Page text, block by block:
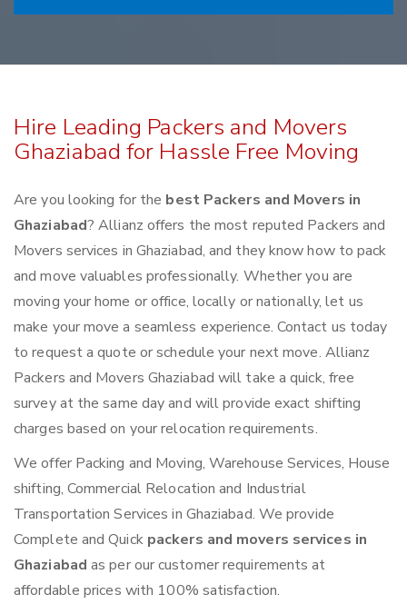
Hire Leading Packers and Movers
Ghaziabad for Hassle Free Moving
Are you looking for the best Packers and Movers in
Ghaziabad? Allianz offers the most reputed Packers and
Movers services in Ghaziabad, and they know how to pack
and move valuables professionally. Whether you are
moving your home or office, locally or nationally, let us
make your move a seamless experience. Contact us today
to request a quote or schedule your next move. Allianz
Packers and Movers Ghaziabad will take a quick, free
survey at the same day and will provide exact shifting
charges based on your relocation requirements.
We offer Packing and Moving, Warehouse Services, House
shifting, Commercial Relocation and Industrial
Transportation Services in Ghaziabad. We provide
Complete and Quick packers and movers services in
Ghaziabad as per our customer requirements at
affordable prices with 100% satisfaction.